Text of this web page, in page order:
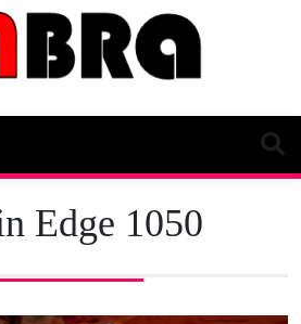
Edge 1050